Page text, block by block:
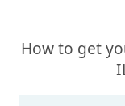
How to get